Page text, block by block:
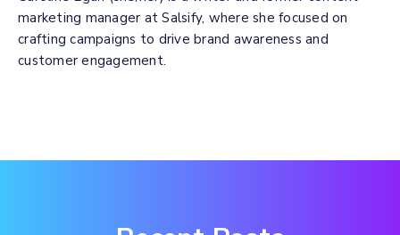
marketing manager at Salsify, where she focused on
crafting campaigns to drive brand awareness and
customer engagement.